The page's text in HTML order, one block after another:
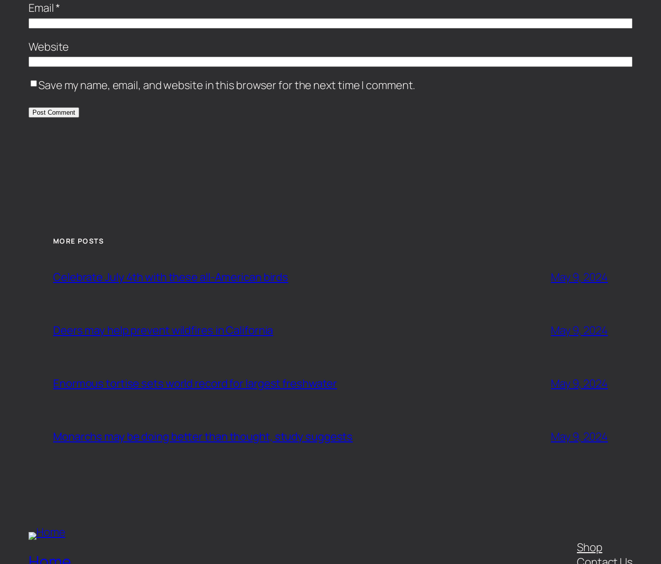
Email *
Website
Save my name, email, and website in this browser for the next time I comment.
MORE POSTS
Celebrate July 4th with these all-American birds May 9, 2024
Deers may help prevent wildfires in California May 9, 2024
Enormous tortise sets world record for largest freshwater May 9, 2024
Monarchs may be doing better than thought, study suggests May 9, 2024
Shop